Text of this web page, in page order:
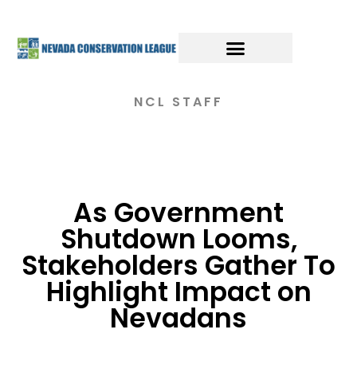
NCL STAFF
As Government
Shutdown Looms,
Stakeholders Gather To
Highlight Impact on
Nevadans